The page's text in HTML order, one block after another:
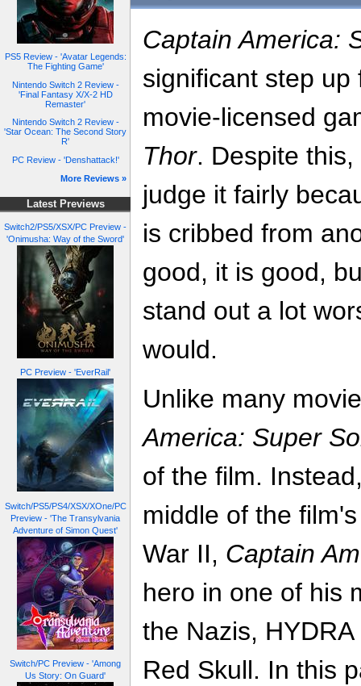
PS5 Review - 'Avatar Legends:
The Fighting Game'
Nintendo Switch 2 Review -
'Final Fantasy X/X-2 HD
Remaster'
Nintendo Switch 2 Review -
'Star Ocean: The Second Story
R'
PC Review - 'Denshattack!'
More Reviews »
Latest Previews
Switch2/PS5/XSX/PC Preview -
'Onimusha: Way of the Sword'
PC Preview - 'EverRail'
Switch/PS5/PS4/XSX/XOne/PC
Preview - 'The Transylvania
Adventure of Simon Quest'
Switch/PC Preview - 'Among
Us Story: On Guard'
Captain America:
significant step
movie-licensed
Thor. Despite
judge it fairly
is cribbed from
good, it is good,
stand out a lot
would.
Unlike many
America: Super
of the film.
middle of the
War II, Captain
hero in one of his
the Nazis,
Red Skull. In this